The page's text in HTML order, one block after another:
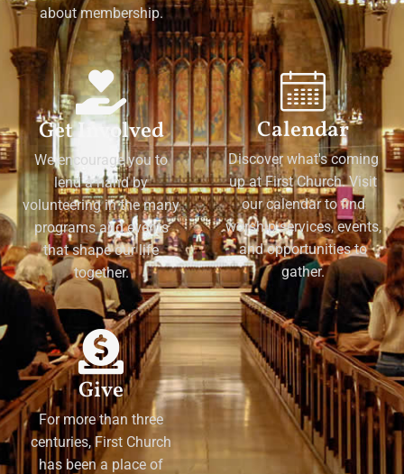
about membership.
Get Involved
We encourage you to
lend a hand by
volunteering in the many
programs and events
that shape our life
together.
Calendar
Discover what's coming
up at First Church. Visit
our calendar to find
worship services, events,
and opportunities to
gather.
Give
For more than three
centuries, First Church
has been a place of